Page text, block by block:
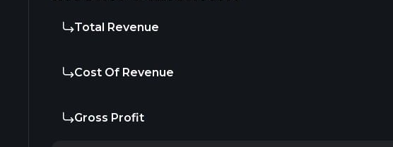
Total Revenue
Cost Of Revenue
Gross Profit